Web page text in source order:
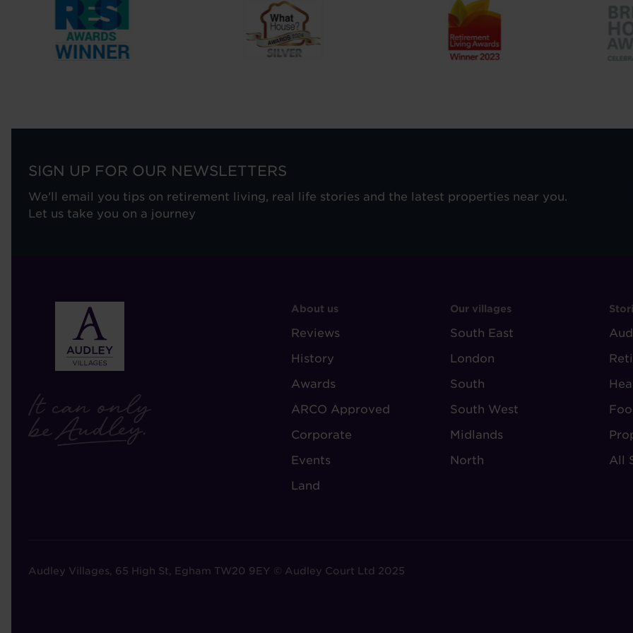
SIGN UP FOR OUR NEWSLETTERS
We'll email you tips on retirement living, real life stories and the latest properties near you.
Let us take you on a journey
FOOTER
-
ABOUT
AUDLEY
About us
Reviews
History
Awards
ARCO Approved
Corporate
Events
Land
FOOTER
-
VILLAGE
REGIONS
Our villages
South East
London
South
South West
Midlands
North
-
All
Audley Villages, 65 High St, Egham TW20 9EY © Audley Court Ltd 2025